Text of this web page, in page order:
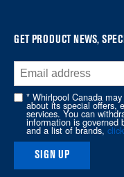
the
GET PRODUCT NEWS,
* Whirlpool Canada
about its special offers,
services. You can
information is governed
and a list of brands,
SIGN UP